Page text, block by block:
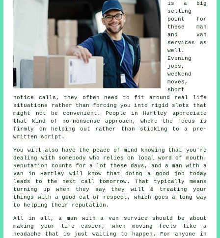
is a big
selling
point for
these man
and van
services
as
well.
Evening
jobs,
weekend
moves,
short
notice calls, they often need to fit around real life
situations rather than forcing you into rigid slots that
might not be convenient. People in Hartley appreciate
that kind of no-nonsense approach, where the focus is
firmly on helping out rather than sticking to a pre-
written script.
You will also have the peace of mind knowing that you're
dealing with somebody who relies on local word of mouth.
Reputation counts for a lot these days, anda man with a
van in
Hartley will know that doing a good job today
leads to the next call tomorrow. That typically means
turning up when they say they will & treating your
things with a good eal of respect, which goes a long way
to helping their reputation.
All in all,a man with a van service should be about
making your life easier, when moving feels like a
headache that is just waiting to happen. For anyone in